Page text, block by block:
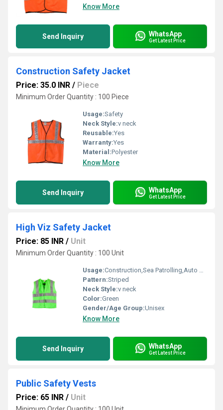
Know More
Send Inquiry WhatsApp
Get Latest Price
Construction Safety Jacket
Price: 35.0 INR / Piece
Minimum Order Quantity : 100 Piece
Usage:Safety
Neck Style:v neck
Reusable:Yes
Warranty:Yes
Material:Polyester
Know More
Send Inquiry WhatsApp
Get Latest Price
High Viz Safety Jacket
Price: 85 INR / Unit
Minimum Order Quantity : 100 Unit
Usage:Construction,Sea Patrolling,Auto Racing,Traffic Control
Pattern:Striped
Neck Style:v neck
Color:Green
Gender/Age Group:Unisex
Know More
Send Inquiry WhatsApp
Get Latest Price
Public Safety Vests
Price: 65 INR / Unit